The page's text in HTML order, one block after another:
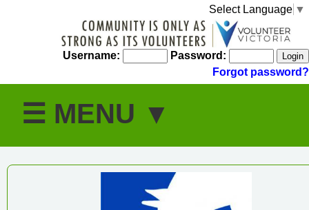
Select Language ▼
Username:
Password:
Forgot password?